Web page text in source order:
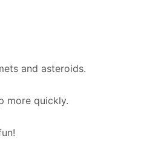
and asteroids.
more quickly.